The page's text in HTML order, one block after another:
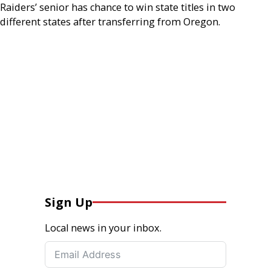
Raiders’ senior has chance to win state titles in two
different states after transferring from Oregon.
Sign Up
Local news in your inbox.